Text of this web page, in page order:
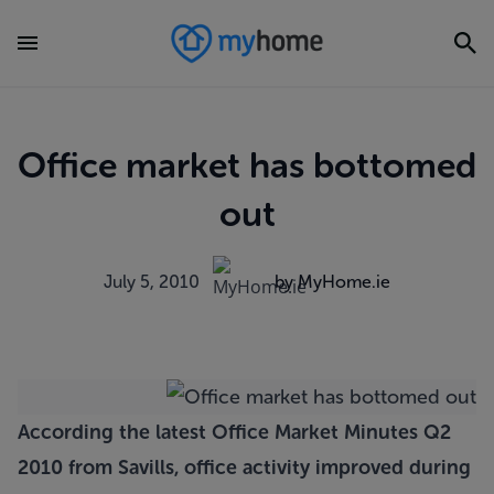
Office market has bottomed
out
July 5, 2010 by MyHome.ie
According the latest Office Market Minutes Q2
2010 from Savills, office activity improved during